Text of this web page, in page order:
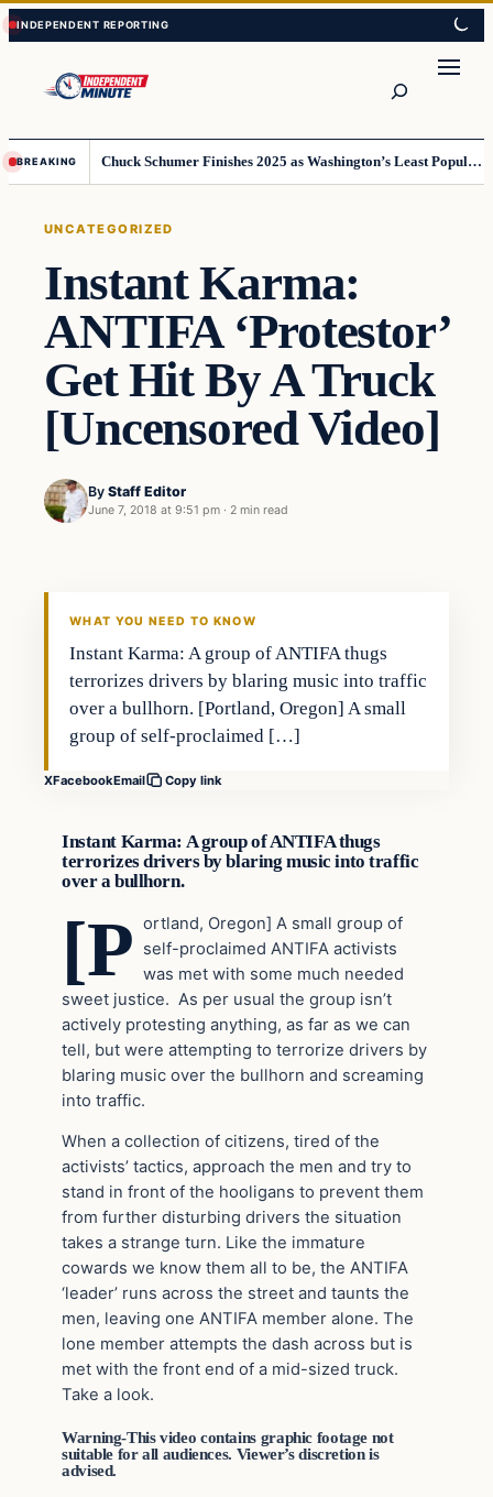
Skip
to
content
Skip
to
content
BREAKING Chuck Schumer Finishes 2025 as Washington’s Least Popular Leader
UNCATEGORIZED
Instant Karma:
ANTIFA ‘Protestor’
Get Hit By A Truck
[Uncensored Video]
By Staff Editor
June 7, 2018 at 9:51 pm · 2 min read
Uncategorized
WHAT YOU NEED TO KNOW
Instant Karma: A group of ANTIFA thugs
terrorizes drivers by blaring music into traffic
over a bullhorn. [Portland, Oregon] A small
group of self-proclaimed […]
XFacebookEmail Copy link
Instant Karma: A group of ANTIFA thugs
terrorizes drivers by blaring music into traffic
over a bullhorn.
[P ortland, Oregon] A small group of
self-proclaimed ANTIFA activists
was met with some much needed
sweet justice. As per usual the group isn’t
actively protesting anything, as far as we can
tell, but were attempting to terrorize drivers by
blaring music over the bullhorn and screaming
into traffic.
When a collection of citizens, tired of the
activists’ tactics, approach the men and try to
stand in front of the hooligans to prevent them
from further disturbing drivers the situation
takes a strange turn. Like the immature
cowards we know them all to be, the ANTIFA
‘leader’ runs across the street and taunts the
men, leaving one ANTIFA member alone. The
lone member attempts the dash across but is
met with the front end of a mid-sized truck.
Take a look.
Warning-This video contains graphic footage not
suitable for all audiences. Viewer’s discretion is
advised.